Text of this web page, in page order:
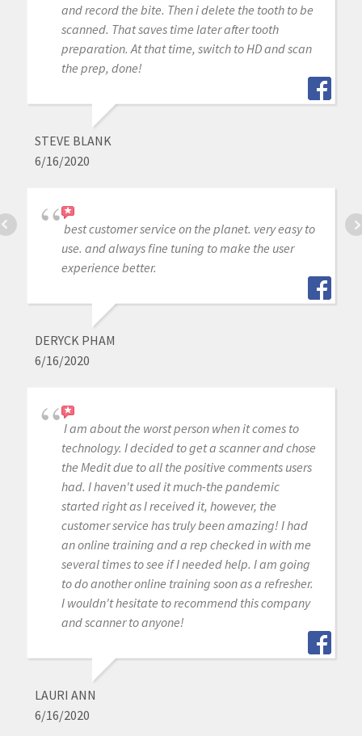
and record the bite. Then i delete the tooth to be
scanned. That saves time later after tooth
preparation. At that time, switch to HD and scan
the prep, done!
STEVE BLANK
6/16/2020
best customer service on the planet. very easy to
use. and always fine tuning to make the user
experience better.
DERYCK PHAM
6/16/2020
I am about the worst person when it comes to
technology. I decided to get a scanner and chose
the Medit due to all the positive comments users
had. I haven't used it much-the pandemic
started right as I received it, however, the
customer service has truly been amazing! I had
an online training and a rep checked in with me
several times to see if I needed help. I am going
to do another online training soon as a refresher.
I wouldn't hesitate to recommend this company
and scanner to anyone!
LAURI ANN
6/16/2020